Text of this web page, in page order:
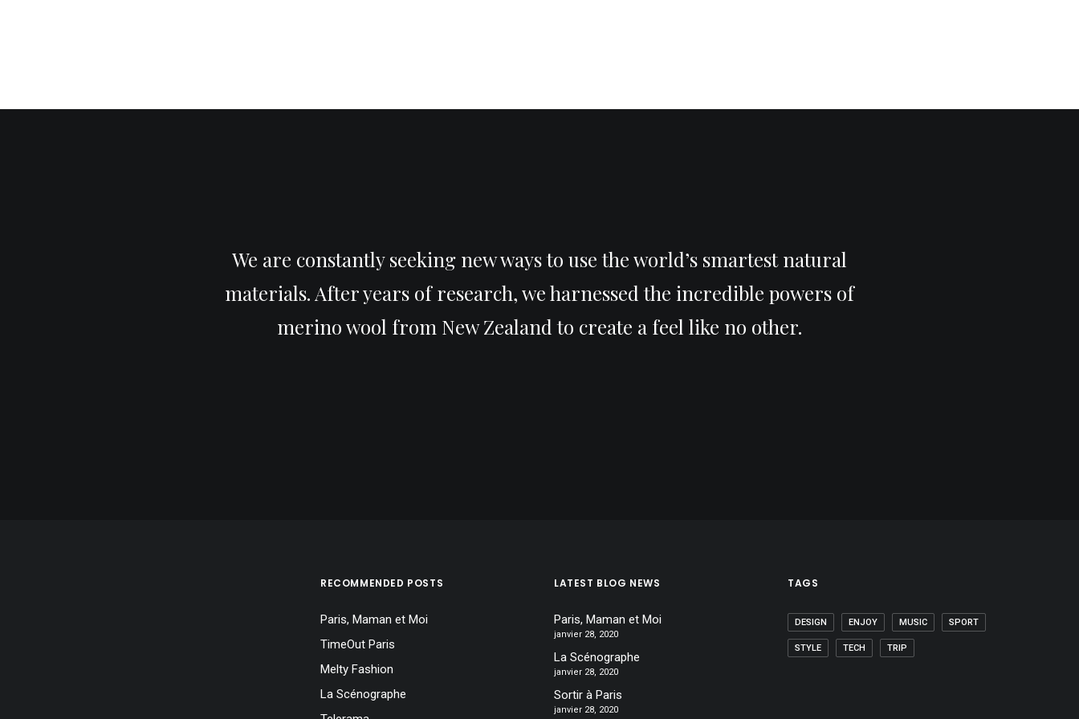
We are constantly seeking new ways to use the world’s smartest natural
materials. After years of research, we harnessed the incredible powers of
merino wool from New Zealand to create a feel like no other.
RECOMMENDED POSTS
Paris, Maman et Moi
TimeOut Paris
Melty Fashion
La Scénographe
LATEST BLOG NEWS
Paris, Maman et Moi
janvier 28, 2020
La Scénographe
janvier 28, 2020
Sortir à Paris
janvier 28, 2020
TAGS
DESIGN ENJOY MUSIC SPORT
STYLE TECH TRIP